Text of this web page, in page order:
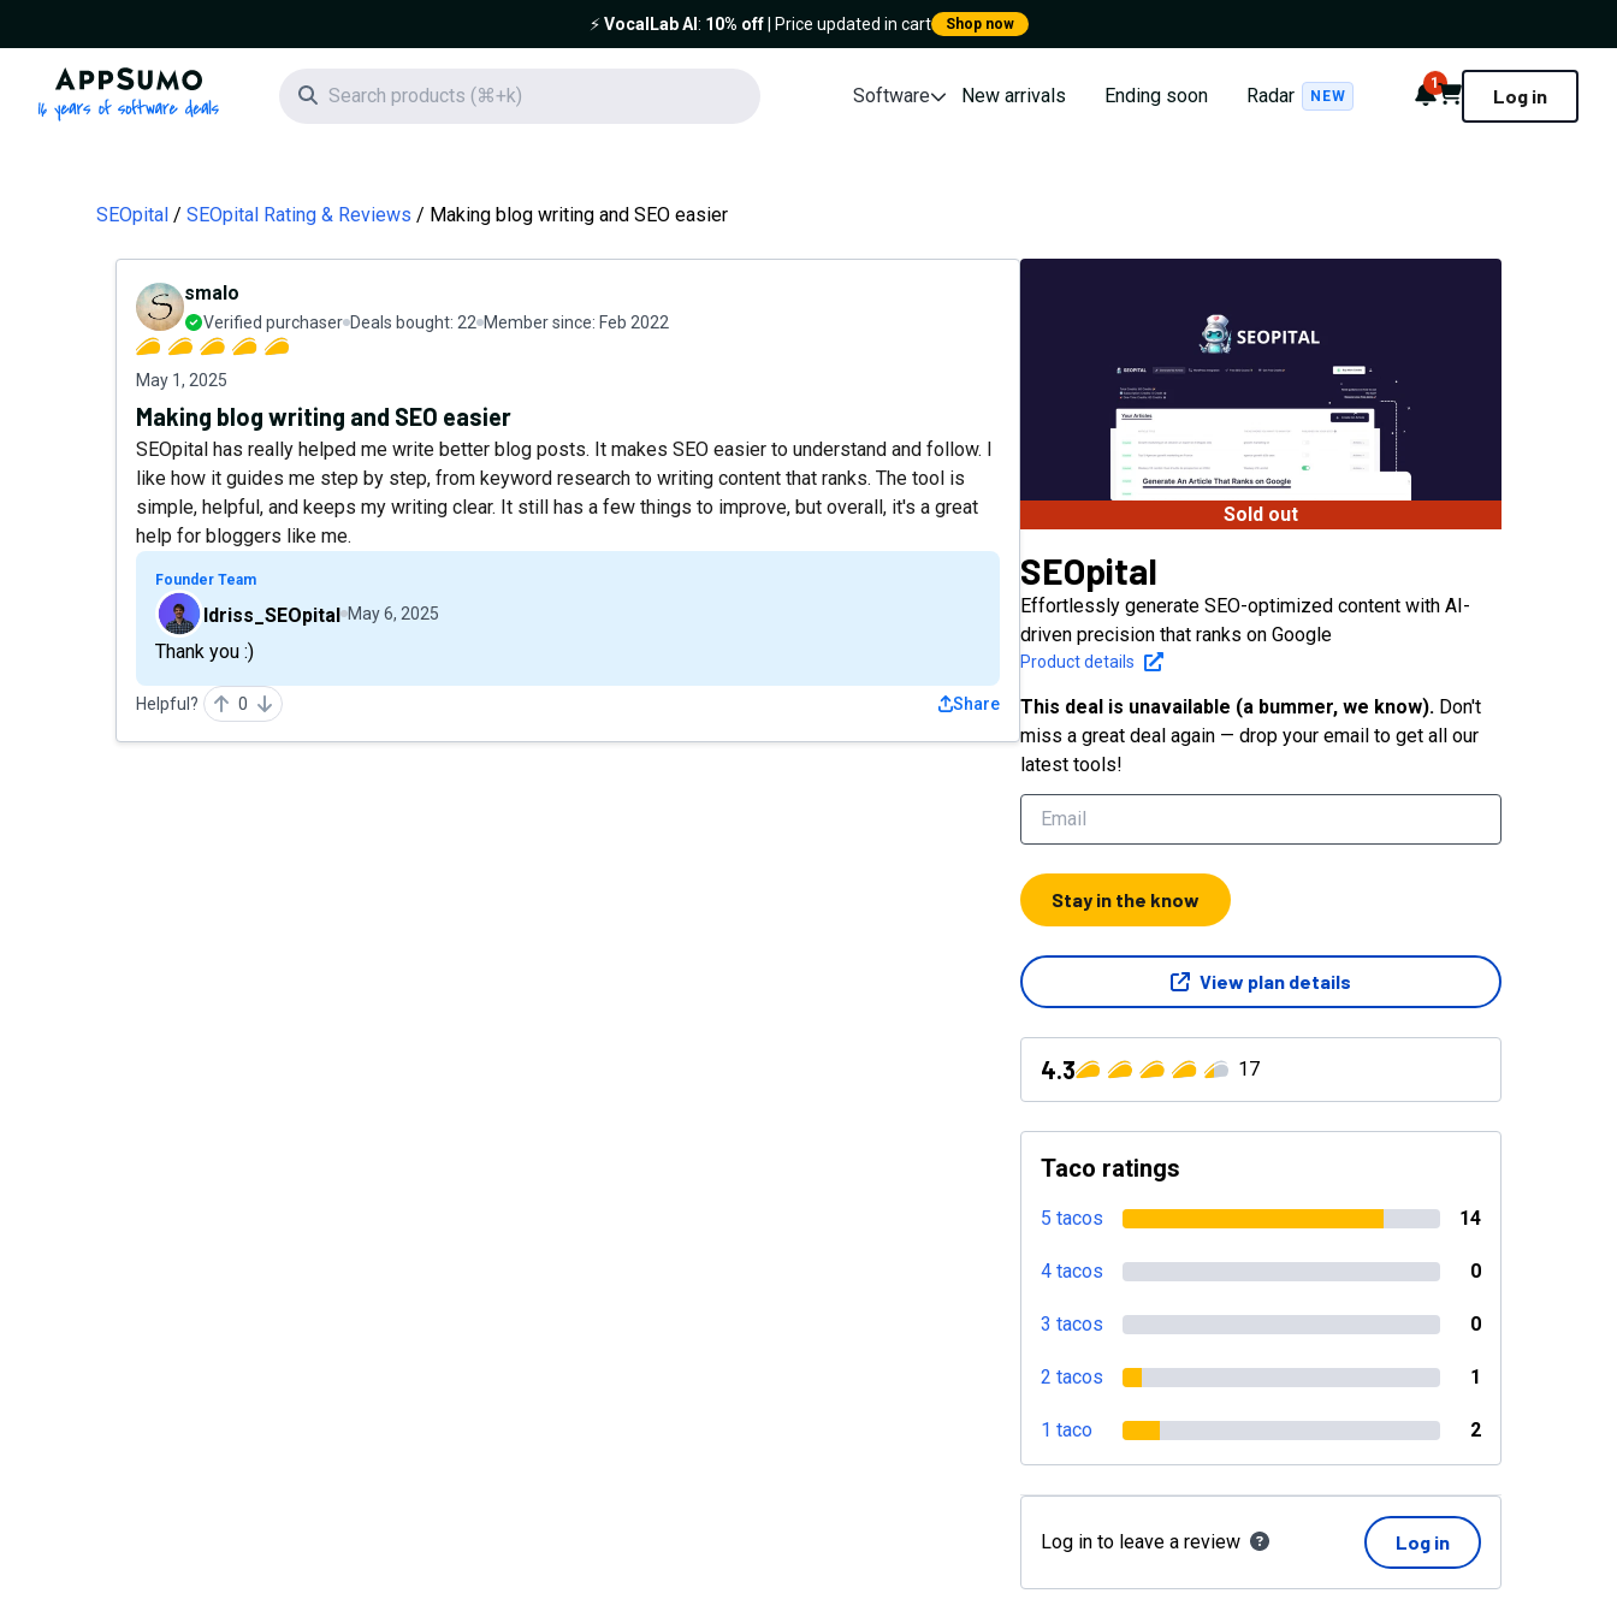
⚡️VocalLab AI : 10% off| Price updated in cart Shop now
AppSumo - 16 years of software deals
Search icon Software New arrivals Ending soon Radar NEW Notifications
1
Cart Log in
SEOpital SEOpital Rating & Reviews Making blog writing and SEO easier
smalo
Verified purchaser Deals bought: 22 Member since: Feb 2022
May 1, 2025
Making blog writing and SEO easier
SEOpital has really helped me write better blog posts. It makes SEO easier to understand and follow. I
like how it guides me step by step, from keyword research to writing content that ranks. The tool is
simple, helpful, and keeps my writing clear. It still has a few things to improve, but overall, it's a great
help for bloggers like me.
Founder Team
Idriss_SEOpital May 6, 2025
Thank you :)
Helpful? 0 Share
Sold out
SEOpital
Effortlessly generate SEO-optimized content with AI-
driven precision that ranks on Google
Product details
This deal is unavailable (a bummer, we know). Don't
miss a great deal again — drop your email to get all our
latest tools!
Stay in the know
View plan details
4.3 17
Taco ratings
5 tacos 14
4 tacos 0
3 tacos 0
2 tacos 1
1 taco 2
Log in to leave a review Log in